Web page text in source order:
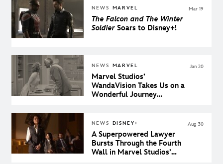
NEWS MARVEL
The Falcon and The Winter
SoldierSoars to Disney+!
Mar 19
NEWS MARVEL
Marvel Studios’
WandaVision Takes Us on a
Wonderful Journey
Jan 20
NEWS DISNEY+
A Superpowered Lawyer
Bursts Through the Fourth
Wall in Marvel Studios’
Aug 30